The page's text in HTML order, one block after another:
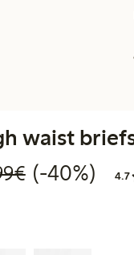
waist
Regular
40%
(-40%) 4.7